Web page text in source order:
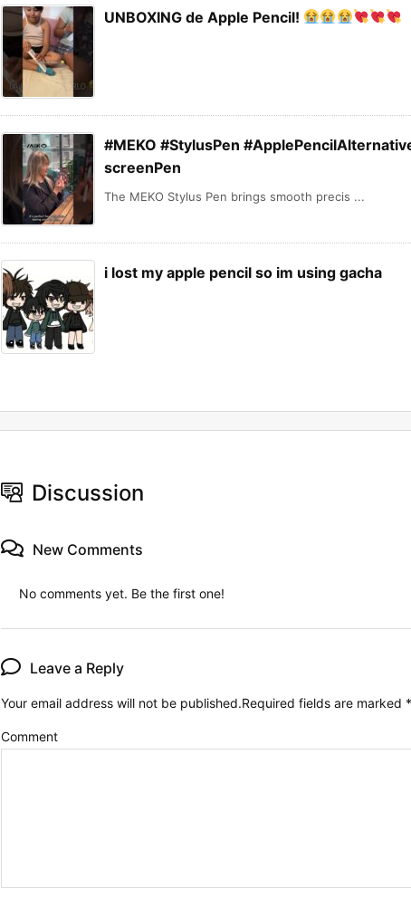
UNBOXING de Apple Pencil!
#MEKO #StylusPen
screenPen
The MEKO Stylus Pen brings smooth precis ...
i lost my apple pencil so im using gacha
Discussion
New Comments
No comments yet. Be the first one!
Leave a Reply
Your email address will not be published.Required fields are marked *
Comment